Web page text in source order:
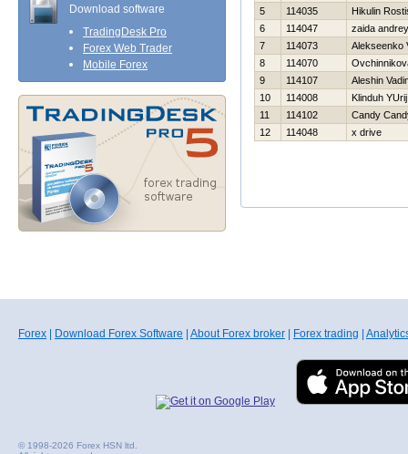
Download software
TradingDesk Pro
Forex Web Trader
Mobile Forex
5
114035
Нikulin
6
114047
zaida andrey
7
114073
Alekseenko
8
114070
9
114107
Aleshin
10
114008
Klinduh YUrij
11
114102
Candy
12
114048 x drive
Forex Download Forex Software About Forex broker Forex trading
© 1998-2026 Forex HSN ltd.